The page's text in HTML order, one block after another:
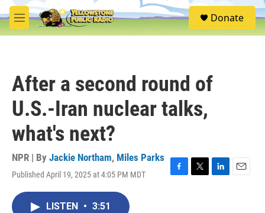
Skip to main content
M
e
S
e
Donate
After a second round of
U.S.-Iran nuclear talks,
what's next?
NPR | By Jackie Northam, Miles Parks
Published April 19, 2025 at 4:05 PM MDT
F
T
L
E
LISTEN • 3:51